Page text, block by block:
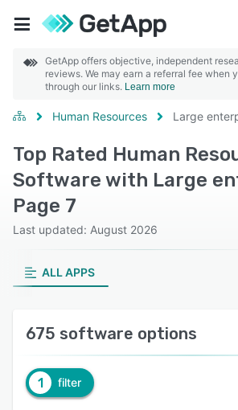
GetApp offers objective, independent
reviews. We may earn a referral fee when
through our links. Learn more
Human Resources Large
Top Rated Human
Software with Large
Page 7
Last updated: August 2026
ALL APPS
675 software options
1 filter